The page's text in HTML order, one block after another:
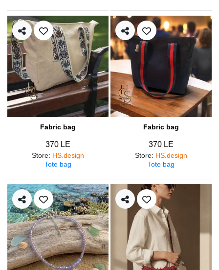
Fabric bag
370 LE
Store: HS.design
Tote bag
Fabric bag
370 LE
Store: HS.design
Tote bag